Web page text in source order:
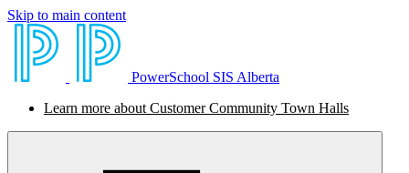
Skip to main content
PowerSchool SIS Alberta
Learn more about Customer Community Town Halls